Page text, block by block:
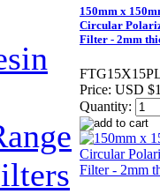
150mm x
Circular
Filter - 2mm
Price: USD
Quantity: